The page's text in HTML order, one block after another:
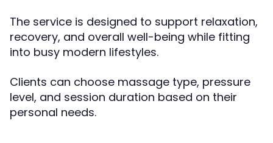
The service is designed to support relaxation,
recovery, and overall well-being while fitting
into busy modern lifestyles.
Clients can choose massage type, pressure
level, and session duration based on their
personal needs.